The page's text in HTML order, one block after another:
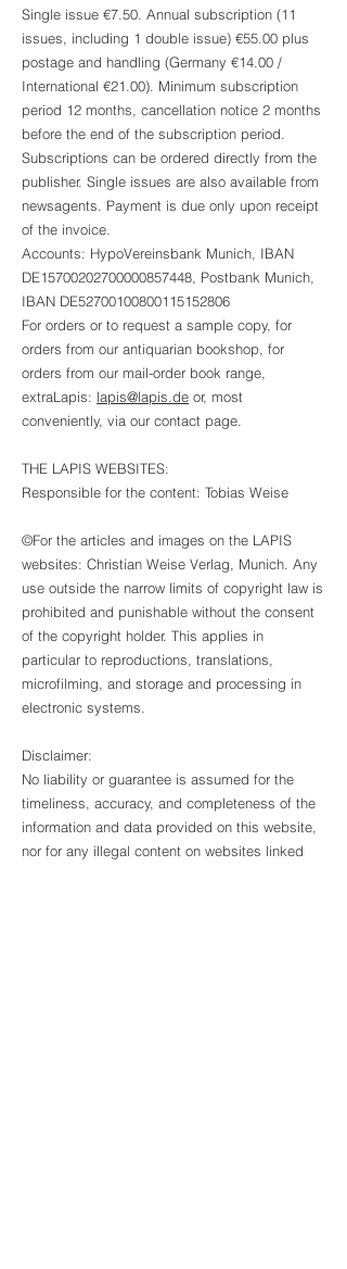
Single issue €7.50. Annual subscription (11
issues, including 1 double issue) €55.00 plus
postage and handling (Germany €14.00 /
International €21.00). Minimum subscription
period 12 months, cancellation notice 2 months
before the end of the subscription period.
Subscriptions can be ordered directly from the
publisher. Single issues are also available from
newsagents. Payment is due only upon receipt
of the invoice.
Accounts: HypoVereinsbank Munich, IBAN
DE15700202700000857448, Postbank Munich,
IBAN DE52700100800115152806
For orders or to request a sample copy, for
orders from our antiquarian bookshop, for
orders from our mail-order book range,
extraLapis: lapis@lapis.de or, most
conveniently, via our contact page.
THE LAPIS WEBSITES:
Responsible for the content: Tobias Weise
©For the articles and images on the LAPIS
websites: Christian Weise Verlag, Munich. Any
use outside the narrow limits of copyright law is
prohibited and punishable without the consent
of the copyright holder. This applies in
particular to reproductions, translations,
microfilming, and storage and processing in
electronic systems.
Disclaimer:
No liability or guarantee is assumed for the
timeliness, accuracy, and completeness of the
information and data provided on this website,
nor for any illegal content on websites linked